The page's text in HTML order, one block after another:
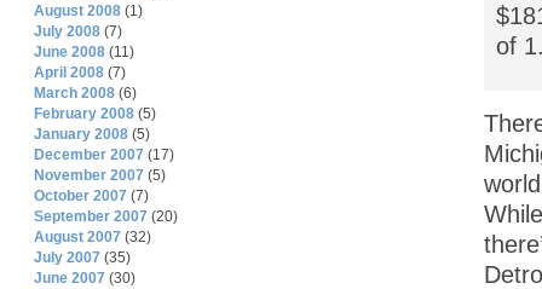
of
August 2008 (1)
July 2008 (7)
June 2008 (11)
April 2008 (7)
March 2008 (6)
February 2008 (5)
January 2008 (5)
December 2007 (17)
November 2007 (5)
October 2007 (7)
September 2007 (20)
August 2007 (32)
July 2007 (35)
June 2007 (30)